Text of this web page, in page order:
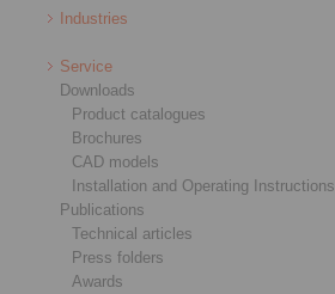
Industries
Service
Downloads
Product catalogues
Brochures
CAD models
Installation and Operating Instructions
Publications
Technical articles
Press folders
Awards